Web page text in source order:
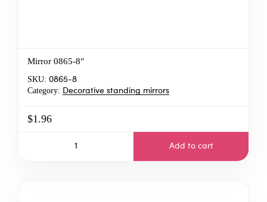
Mirror 0865-8"
SKU: 0865-8
Category: Decorative standing mirrors
$1.96
Add to cart